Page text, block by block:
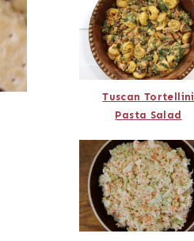
Tuscan Tortellini
Pasta Salad